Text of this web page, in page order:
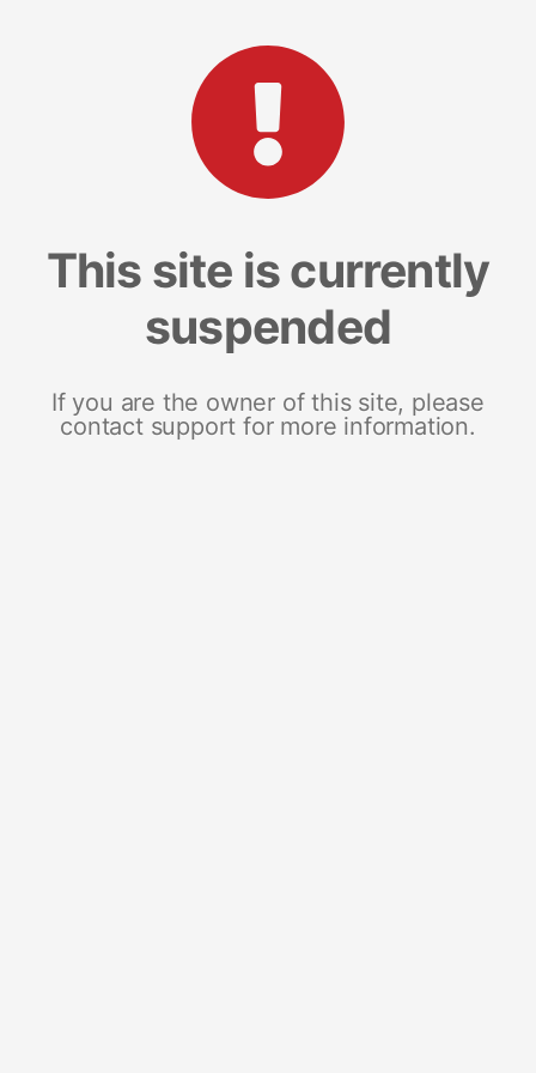
This site is currently
suspended
If you are the owner of this site, please
contact support for more information.